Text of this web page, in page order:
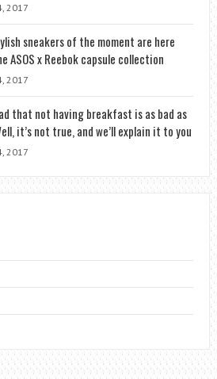
2017
sneakers of the moment are here
ASOS x Reebok capsule collection
2017
that not having breakfast is as bad as
it’s not true, and we’ll explain it to you
2017